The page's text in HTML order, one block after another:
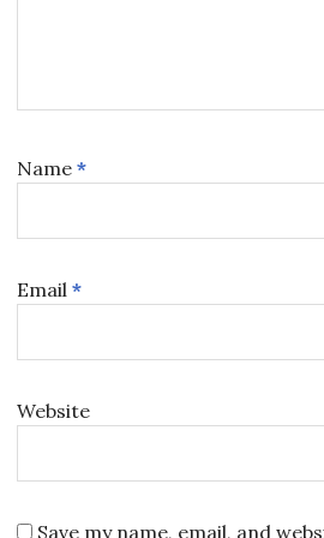
Name *
Email *
Website
Save my name, email, and